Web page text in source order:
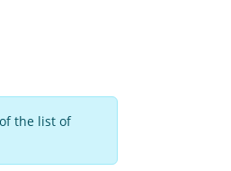
the list of